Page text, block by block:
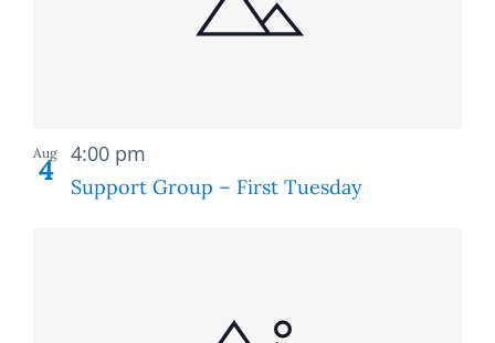
Aug
4 Support Group – First Tuesday
4:00 pm